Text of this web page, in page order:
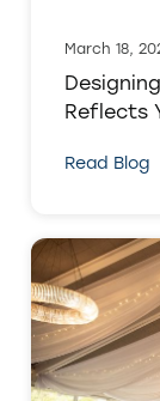
March 18,
Reflects
Read Blog